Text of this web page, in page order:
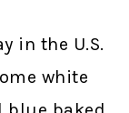
in the U.S.
white